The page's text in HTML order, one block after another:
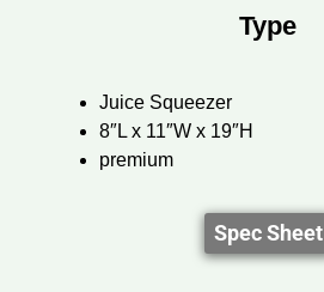
Type
Juice Squeezer
8″L x 11″W x 19″H
premium
Spec Sheet